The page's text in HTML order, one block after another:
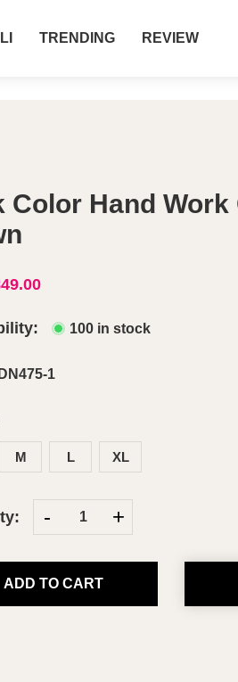
TRENDING REVIEW
Color Hand Work
100 in stock
DN475-1
M L XL
- +
ADD TO CART